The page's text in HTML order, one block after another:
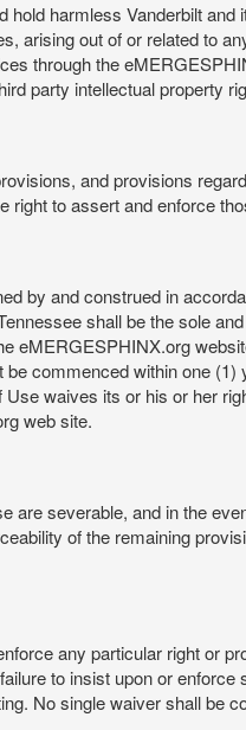
hold harmless Vanderbilt
arising out of or related to
through the
party intellectual property
and provisions
right to assert and enforce
by and construed in
shall be the sole
eMERGESPHINX.org
commenced within one
waives its or his or her
web site.
are severable, and in the
of the remaining
any particular right or
to insist upon or
No single waiver shall be